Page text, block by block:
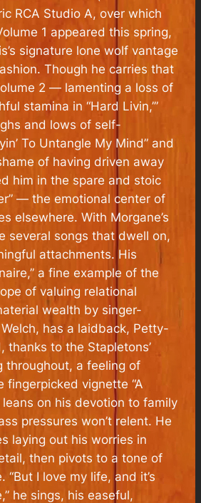
RCA Studio A, over which
1 appeared this spring,
signature lone wolf vantage
Though he carries that
2— lamenting a loss of
stamina in “Hard Livin,’”
and lows of self-
To Untangle My Mind” and
of having driven away
him in the spare and stoic
— the emotional center of
elsewhere. With Morgane’s
several songs that dwell on,
attachments. His
a fine example of the
of valuing relational
wealth by singer-
has a laidback, Petty-
thanks to the Stapletons’
throughout, a feeling of
fingerpicked vignette “A
leans on his devotion to family
pressures won’t relent. He
laying out his worries in
then pivots to a tone of
I love my life, and it’s
he sings, his easeful,